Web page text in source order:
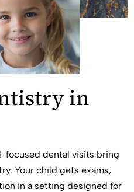
in
focused dental visits bring
Your child gets exams,
in a setting designed for